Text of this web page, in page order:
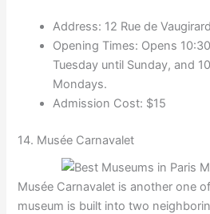
Address: 12 Rue de
Opening Times: Opens
Tuesday until Sunday, and
Mondays.
Admission Cost: $15
14. Musée Carnavalet
Musée Carnavalet is another one
museum is built into two